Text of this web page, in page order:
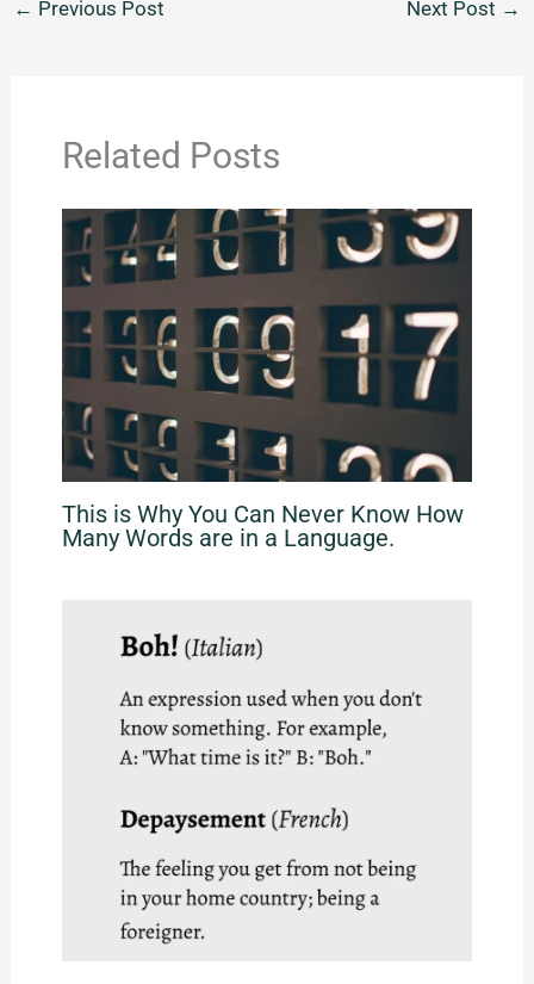
← Previous Post Next Post →
Related Posts
This is Why You Can Never Know How
Many Words are in a Language.